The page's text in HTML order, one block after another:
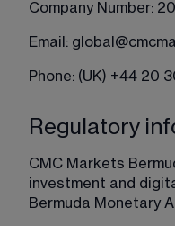
Company Number:
Email:
Phone: (UK) +44 20
Regulatory
CMC Markets
investment and
Bermuda Monetary